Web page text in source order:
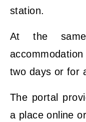
station.
At the
two days or for
The portal
a place online